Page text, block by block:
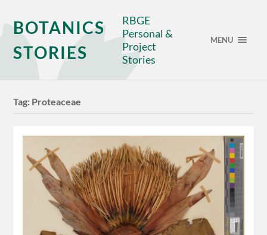
BOTANICS
STORIES
RBGE
Personal &
Project
Stories
MENU
Tag: Proteaceae